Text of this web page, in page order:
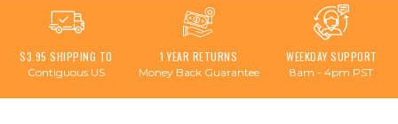
$3.95 SHIPPING TO
Contiguous US
1 YEAR RETURNS
Money Back Guarantee
WEEKDAY SUPPORT
8am - 4pm PST